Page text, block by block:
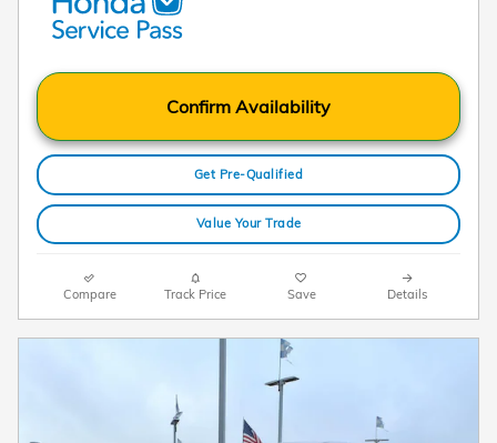
Confirm Availability
Get Pre-Qualified
Value Your Trade
Compare Track Price Save Details